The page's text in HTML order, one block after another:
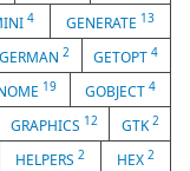
4 GENERATE 13
GERMAN2 GETOPT4
19 GOBJECT4
GRAPHICS 12 GTK2
HELPERS2 HEX2